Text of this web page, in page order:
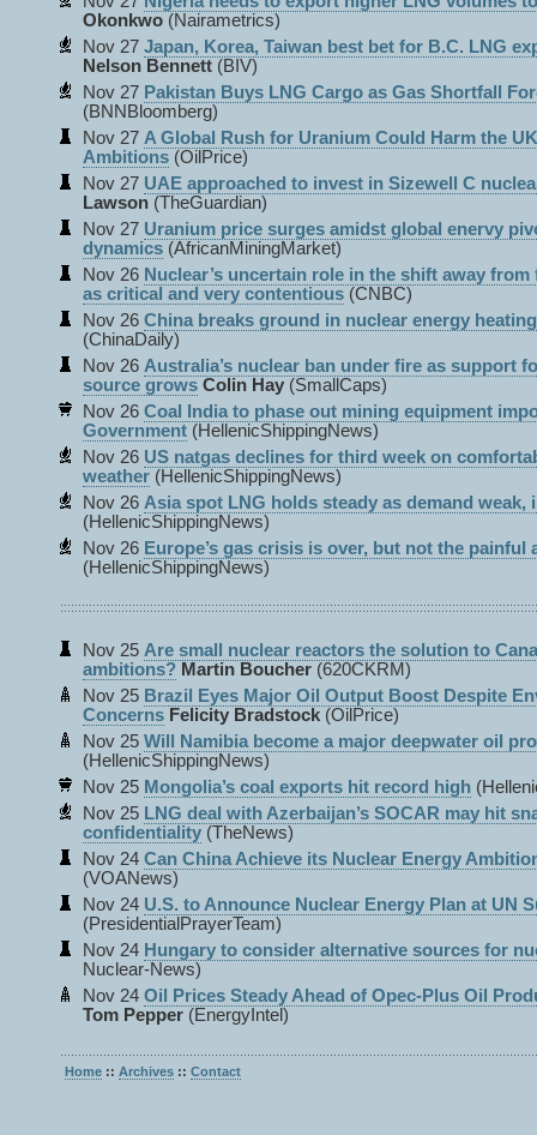
Okonkwo (Nairametrics)
Nov 27 Japan, Korea, Taiwan best bet for B.C. LNG
Nelson Bennett (BIV)
Nov 27 Pakistan Buys LNG Cargo as Gas Shortfall
(BNNBloomberg)
Nov 27 A Global Rush for Uranium Could Harm the
Ambitions (OilPrice)
Nov 27 UAE approached to invest in Sizewell C
Lawson (TheGuardian)
Nov 27 Uranium price surges amidst global enervy
dynamics (AfricanMiningMarket)
Nov 26 Nuclear’s uncertain role in the shift away
as critical and very contentious (CNBC)
Nov 26 China breaks ground in nuclear energy heating
(ChinaDaily)
Nov 26 Australia’s nuclear ban under fire as support
source grows Colin Hay (SmallCaps)
Nov 26 Coal India to phase out mining equipment
Government (HellenicShippingNews)
Nov 26 US natgas declines for third week on
weather (HellenicShippingNews)
Nov 26 Asia spot LNG holds steady as demand weak,
(HellenicShippingNews)
Nov 26 Europe’s gas crisis is over, but not the painful
(HellenicShippingNews)
Nov 25 Are small nuclear reactors the solution to
ambitions? Martin Boucher (620CKRM)
Nov 25 Brazil Eyes Major Oil Output Boost Despite
Concerns Felicity Bradstock (OilPrice)
Nov 25 Will Namibia become a major deepwater oil
(HellenicShippingNews)
Nov 25 Mongolia’s coal exports hit record high
Nov 25 LNG deal with Azerbaijan’s SOCAR may hit
confidentiality (TheNews)
Nov 24 Can China Achieve its Nuclear Energy
(VOANews)
Nov 24 U.S. to Announce Nuclear Energy Plan at UN
(PresidentialPrayerTeam)
Nov 24 Hungary to consider alternative sources for
Nuclear-News)
Nov 24 Oil Prices Steady Ahead of Opec-Plus Oil
Tom Pepper (EnergyIntel)
Home :: Archives :: Contact